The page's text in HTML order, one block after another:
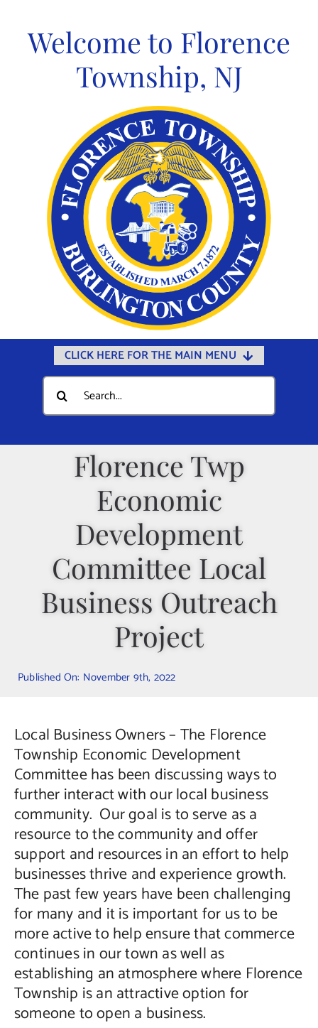
contentWelcome to Florence
Township, NJ
CLICK HERE FOR THE MAIN MENU
Home
Documents
Departments
Public Safety
Calendars
Online Payments
Municipal Directory
Search
for:
Florence Twp
Economic
Development
Committee Local
Business Outreach
Project
Published On: November 9th, 2022
Local Business Owners – The Florence
Township Economic Development
Committee has been discussing ways to
further interact with our local business
community. Our goal is to serve as a
resource to the community and offer
support and resources in an effort to help
businesses thrive and experience growth.
The past few years have been challenging
for many and it is important for us to be
more active to help ensure that commerce
continues in our town as well as
establishing an atmosphere where Florence
Township is an attractive option for
someone to open a business.